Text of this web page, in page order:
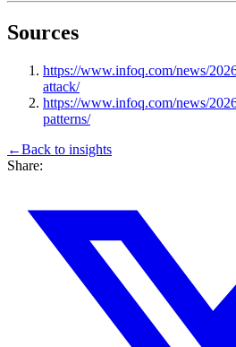
Sources
https://www.infoq.com/news/
attack/
https://www.infoq.com/news/
patterns/
←Back to insights
Share: